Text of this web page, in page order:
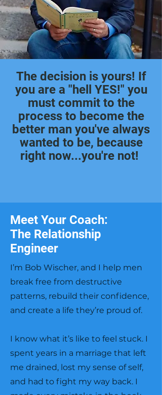
The decision is yours! If
you are a "hell YES!" you
must commit to the
process to become the
better man you've always
wanted to be, because
right now...you're not!
Meet Your Coach:
The Relationship
Engineer
I’m Bob Wischer, and I help men
break free from destructive
patterns, rebuild their confidence,
and create a life they’re proud of.
I know what it’s like to feel stuck. I
spent years in a marriage that left
me drained, lost my sense of self,
and had to fight my way back. I